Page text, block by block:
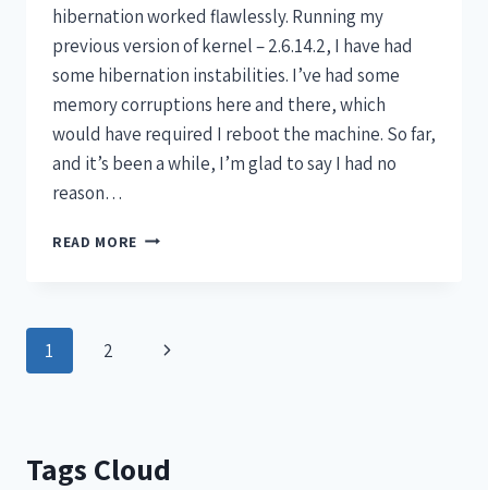
hibernation worked flawlessly. Running my
previous version of kernel – 2.6.14.2, I have had
some hibernation instabilities. I’ve had some
memory corruptions here and there, which
would have required I reboot the machine. So far,
and it’s been a while, I’m glad to say I had no
reason…
READ MORE
1 2
Tags Cloud